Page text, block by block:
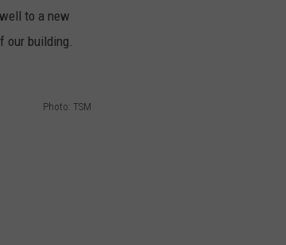
to a new
our building.
Photo: TSM